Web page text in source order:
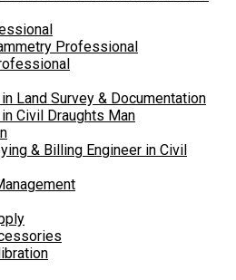
Professional
Land Survey & Documentation
Civil Draughts Man
& Billing Engineer in Civil